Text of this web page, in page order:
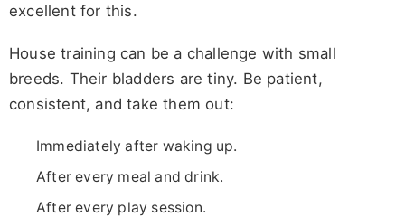
excellent for this.
House training can be a challenge with small
breeds. Their bladders are tiny. Be patient,
consistent, and take them out:
Immediately after waking up.
After every meal and drink.
After every play session.